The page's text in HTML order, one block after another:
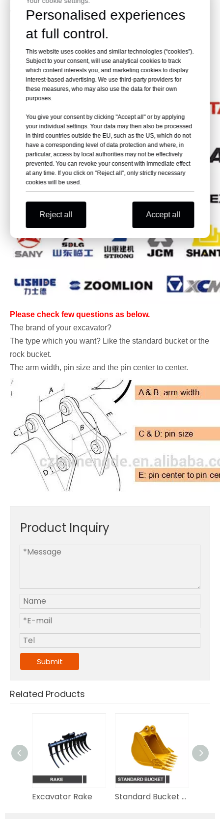
Personalised experiences
at full control.
This website uses cookies and similar technologies (“cookies”).
Subject to your consent, will use analytical cookies to track
which content interests you, and marketing cookies to display
interest-based advertising. We use third-party providers for
these measures, who may also use the data for their own
purposes.
You give your consent by clicking "Accept all" or by applying
your individual settings. Your data may then also be processed
in third countries outside the EU, such as the US, which do not
have a corresponding level of data protection and where, in
particular, access by local authorities may not be effectively
prevented. You can revoke your consent with immediate effect
at any time. If you click on "Reject all", only strictly necessary
cookies will be used.
Reject all Accept all
work, such as digging and loading solid rock, blasted ore
Apply to clean the watercourse. It can
be used for underwater work.
Quick Change Bucket:Apply to the construction site which
should be worked flexible.
Please provide the brand of your need. We will help you
to find the one that you need.
Please check few questions as below.
The brand of your excavator?
The type which you want? Like the standard bucket or the
rock bucket.
The arm width, pin size and the pin center to center.
Product Inquiry
Submit
Related Products
Excavator Rake Standard Bucket for Excavator